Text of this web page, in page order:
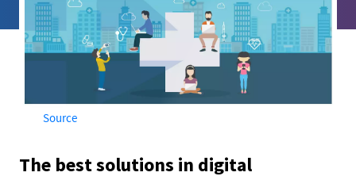
Source
The best solutions in digital